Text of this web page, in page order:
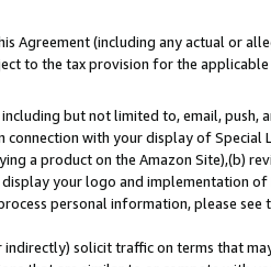
Agreement (including any actual or
to the tax provision for the
but not limited to, email, push,
with your display of Special
a product on the Amazon Site),(b)
your logo and implementation
personal information, please see
solicit traffic on terms that